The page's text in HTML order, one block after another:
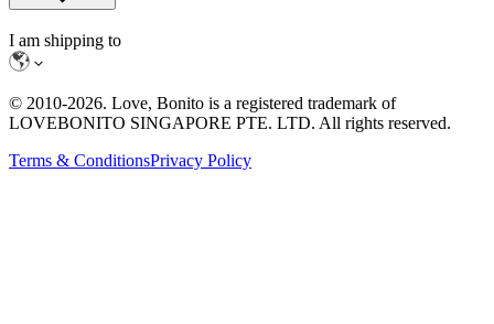
I am shipping to
© 2010-2026. Love, Bonito is a registered trademark of
LOVEBONITO SINGAPORE PTE. LTD. All rights reserved.
Terms & ConditionsPrivacy Policy